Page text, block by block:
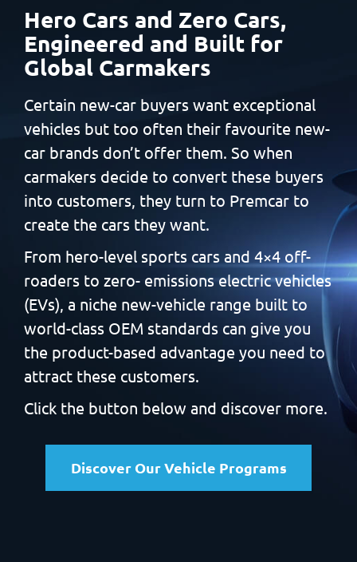
Hero Cars and Zero Cars,
Engineered and Built for
Global Carmakers
Certain new-car buyers want exceptional
vehicles but too often their favourite new-
car brands don’t offer them. So when
carmakers decide to convert these buyers
into customers, they turn to Premcar to
create the cars they want.
From hero-level sports cars and 4×4 off-
roaders to zero- emissions electric vehicles
(EVs), a niche new-vehicle range built to
world-class OEM standards can give you
the product-based advantage you need to
attract these customers.
Click the button below and discover more.
Discover Our Vehicle Programs